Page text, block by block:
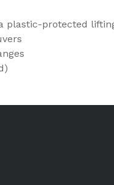
plastic-protected